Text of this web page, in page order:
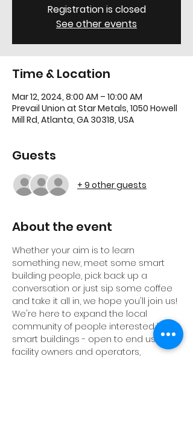
Registration is closed
See other events
Time & Location
Mar 12, 2024, 8:00 AM – 10:00 AM
Prevail Union at Star Metals, 1050 Howell
Mill Rd, Atlanta, GA 30318, USA
Guests
+ 9 other guests
About the event
Whether your aim is to learn
something new, meet some smart
building people, pick back up a
conversation or just sip some coffee
and take it all in, we hope you'll join us!
We're here to expand the local
community of people interested in
smart buildings - open to end users,
facility owners and operators,